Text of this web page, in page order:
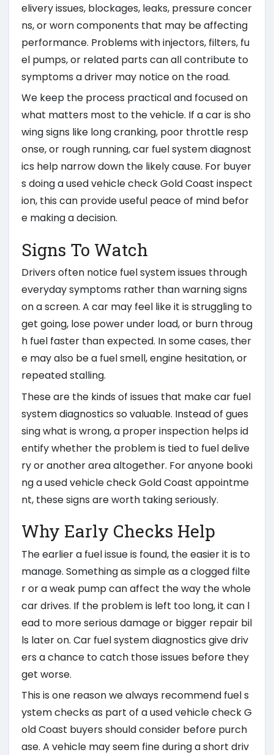
elivery issues, blockages, leaks, pressure concer
ns, or worn components that may be affecting
performance. Problems with injectors, filters, fu
el pumps, or related parts can all contribute to
symptoms a driver may notice on the road.
We keep the process practical and focused on
what matters most to the vehicle. If a car is sho
wing signs like long cranking, poor throttle resp
onse, or rough running, car fuel system diagnost
ics help narrow down the likely cause. For buyer
s doing a used vehicle check Gold Coast inspect
ion, this can provide useful peace of mind befor
e making a decision.
Signs To Watch
Drivers often notice fuel system issues through
everyday symptoms rather than warning signs
on a screen. A car may feel like it is struggling to
get going, lose power under load, or burn throug
h fuel faster than expected. In some cases, ther
e may also be a fuel smell, engine hesitation, or
repeated stalling.
These are the kinds of issues that make car fuel
system diagnostics so valuable. Instead of gues
sing what is wrong, a proper inspection helps id
entify whether the problem is tied to fuel delive
ry or another area altogether. For anyone booki
ng a used vehicle check Gold Coast appointme
nt, these signs are worth taking seriously.
Why Early Checks Help
The earlier a fuel issue is found, the easier it is to
manage. Something as simple as a clogged filte
r or a weak pump can affect the way the whole
car drives. If the problem is left too long, it can l
ead to more serious damage or bigger repair bil
ls later on. Car fuel system diagnostics give driv
ers a chance to catch those issues before they
get worse.
This is one reason we always recommend fuel s
ystem checks as part of a used vehicle check G
old Coast buyers should consider before purch
ase. A vehicle may seem fine during a short driv